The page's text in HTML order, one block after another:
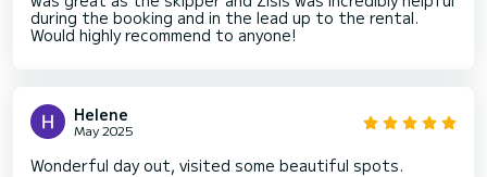
during the booking and in the lead up to the rental.
Would highly recommend to anyone!
Helene
May 2025
Wonderful day out, visited some beautiful spots.